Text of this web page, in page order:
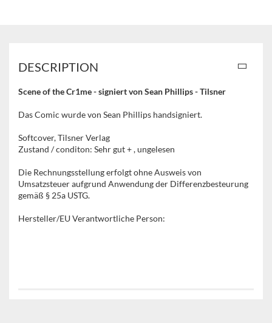
DESCRIPTION
Scene of the Cr1me - signiert von Sean Phillips - Tilsner
Das Comic wurde von Sean Phillips handsigniert.
Softcover, Tilsner Verlag
Zustand / conditon: Sehr gut + , ungelesen
Die Rechnungsstellung erfolgt ohne Ausweis von
Umsatzsteuer aufgrund Anwendung der Differenzbesteurung
gemäß § 25a USTG.
Hersteller/EU Verantwortliche Person: